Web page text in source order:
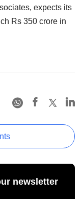
expects its
Rs 350 crore in
newsletter